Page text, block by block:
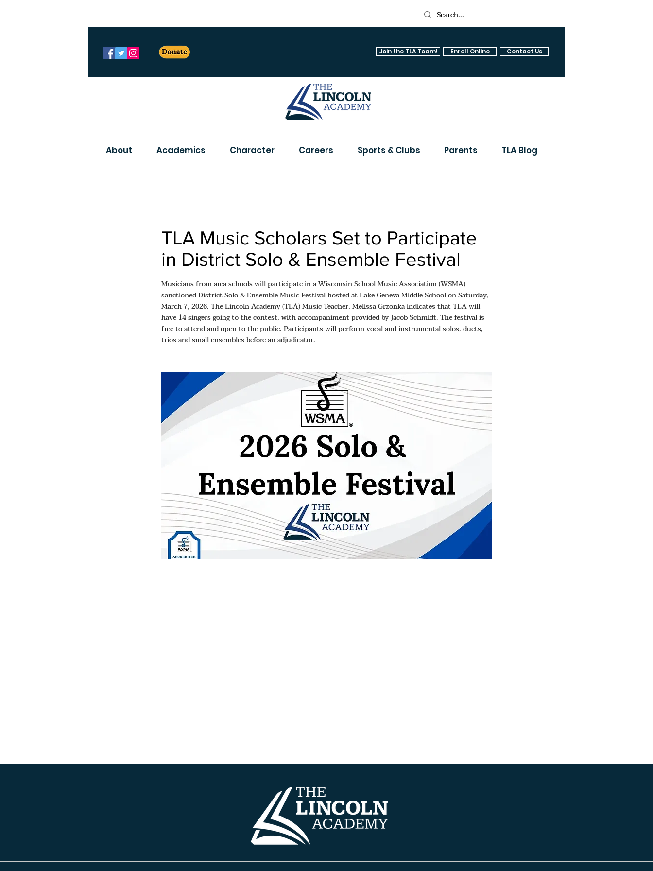
Join the TLA Team! Enroll Online Contact Us
About Academics Character Careers Sports & Clubs Parents TLA Blog
TLA Music Scholars Set to Participate
in District Solo & Ensemble Festival
Musicians from area schools will participate in a Wisconsin School Music Association (WSMA)
sanctioned District Solo & Ensemble Music Festival hosted at Lake Geneva Middle School on Saturday,
March 7, 2026. The Lincoln Academy (TLA) Music Teacher, Melissa Grzonka indicates that TLA will
have 14 singers going to the contest, with accompaniment provided by Jacob Schmidt. The festival is
free to attend and open to the public. Participants will perform vocal and instrumental solos, duets,
trios and small ensembles before an adjudicator.